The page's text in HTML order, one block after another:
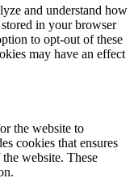
and understand how
in your browser
to opt-out of these
may have an effect
the website to
cookies that ensures
website. These